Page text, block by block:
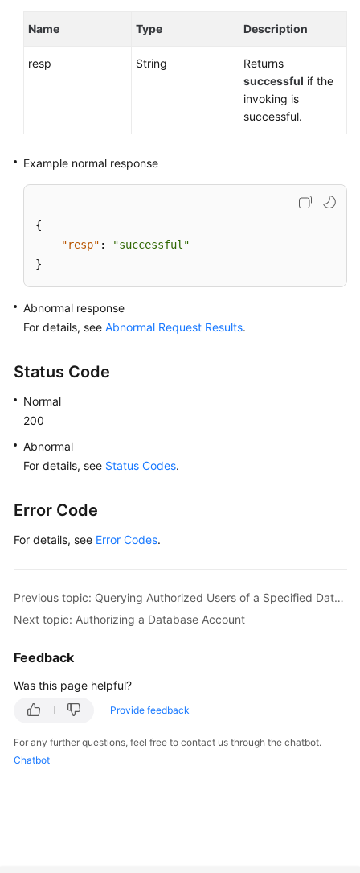
Name Type Description
resp String
Returns
successful if the
invoking is
successful.
Example normal response
{
"resp" :
"successful"
}
Abnormal response
For details, see Abnormal Request Results.
Status Code
Normal
200
Abnormal
For details, see Status Codes.
Error Code
For details, see Error Codes.
Previous topic: Querying Authorized Users of a Specified Database
Next topic: Authorizing a Database Account
Feedback
Was this page helpful?
Provide feedback
For any further questions, feel free to contact us through the chatbot.
Chatbot